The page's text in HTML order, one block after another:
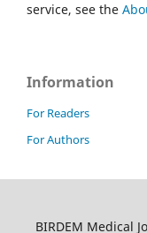
service, see the
Information
For Readers
For Authors
BIRDEM Medical